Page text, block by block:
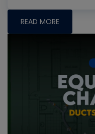
READ MORE